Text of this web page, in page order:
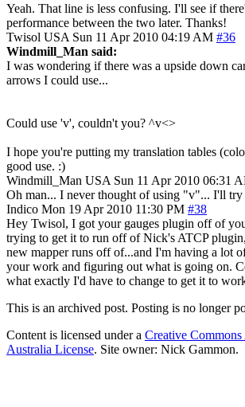
Yeah. That line is less confusing. I'll see if
performance between the two later. Thanks!
Twisol USA Sun 11 Apr 2010 04:19 AM #36
Windmill_Man said:
I was wondering if there was a upside down
arrows I could use...
Could use 'v', couldn't you? ^v<>
I hope you're putting my translation tables
good use. :)
Windmill_Man USA Sun 11 Apr 2010 06:31
Oh man... I never thought of using "v"... I'll try
Indico Mon 19 Apr 2010 11:30 PM #38
Hey Twisol, I got your gauges plugin off of
trying to get it to run off of Nick's ATCP
new mapper runs off of...and I'm having a lot
your work and figuring out what is going on.
what exactly I'd have to change to get it to
This is an archived post. Posting is no longer
Content is licensed under a Creative
Australia License. Site owner: Nick Gammon.